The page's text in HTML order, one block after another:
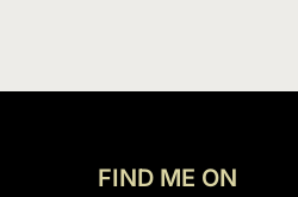
FIND ME ON